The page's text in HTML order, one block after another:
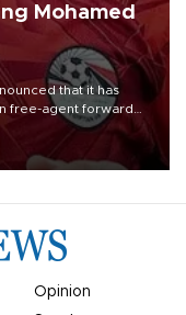
Mohamed
that it has
free-agent forward
Opinion